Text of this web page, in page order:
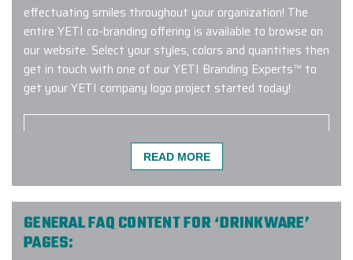
effectuating smiles throughout your organization! The
entire YETI co-branding offering is available to browse on
our website. Select your styles, colors and quantities then
get in touch with one of our YETI Branding Experts™ to
get your YETI company logo project started today!
The Elite Promo team (Justin as
lead) did a phenomenal job putting
together a large order for our
company and team. Not only did
READ MORE
GENERAL FAQ CONTENT FOR ‘DRINKWARE’
PAGES: